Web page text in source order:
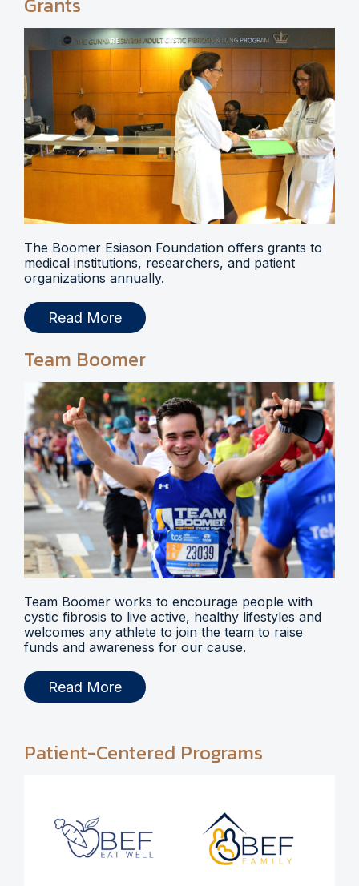
The Boomer Esiason Foundation offers grants to
medical institutions, researchers, and patient
organizations annually.
Read More
Team Boomer
Team Boomer works to encourage people with
cystic fibrosis to live active, healthy lifestyles and
welcomes any athlete to join the team to raise
funds and awareness for our cause.
Read More
Patient-Centered Programs